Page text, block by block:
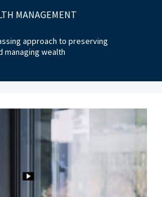
MANAGEMENT
approach to preserving
managing wealth